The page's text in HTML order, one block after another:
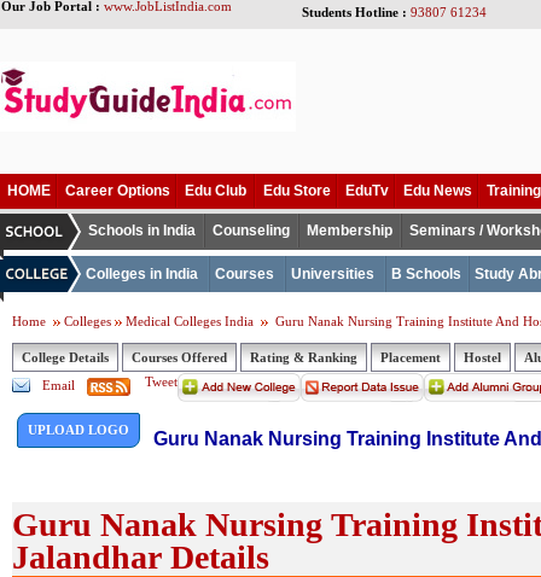
Our Job Portal : www.JobListIndia.com Students Hotline : 93807 61234
HOME Career Options Edu Club Edu Store EduTv Edu News
Schools in India Counseling Membership Seminars /
Colleges in India Courses Universities B Schools Study
Home Colleges Medical Colleges India Guru Nanak Nursing Training Institute And
College Details Courses Offered Rating & Ranking Placement Hostel
Email
Tweet
UPLOAD LOGO Guru Nanak Nursing Training Institute
Guru Nanak Nursing Training
Jalandhar Details